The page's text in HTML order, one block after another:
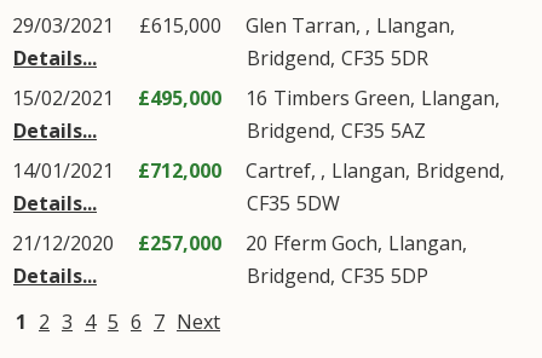
29/03/2021
Details...
£615,000 Glen Tarran, , Llangan,
Bridgend, CF35 5DR
15/02/2021
Details...
£495,000 16 Timbers Green, Llangan,
Bridgend, CF35 5AZ
14/01/2021
Details...
£712,000 Cartref, , Llangan, Bridgend,
CF35 5DW
21/12/2020
Details...
£257,000 20 Fferm Goch, Llangan,
Bridgend, CF35 5DP
1 2 3 4 5 6 7 Next